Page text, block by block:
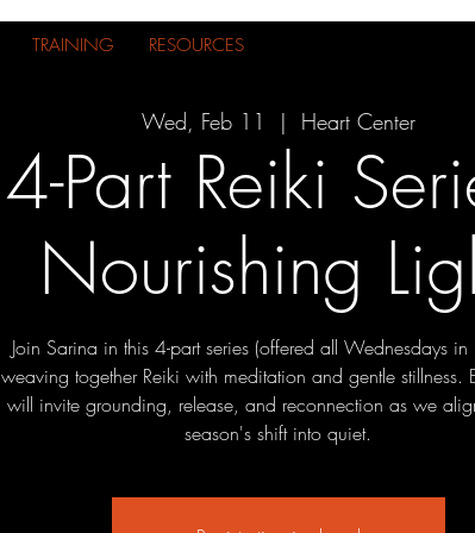
TRAINING RESOURCES
Wed, Feb 11
  |
Heart Center
4-Part Reiki
Nourishing
Join Sarina in this 4-part series (offered all Wednesdays in
weaving together Reiki with meditation and gentle stillness.
will invite grounding, release, and reconnection as we
season's shift into quiet.